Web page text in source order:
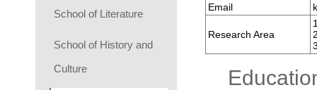
School of Literature
School of History and
Culture
Email
Research Area